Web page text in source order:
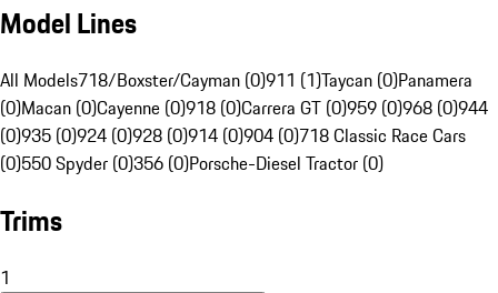
Model Lines
All Models718/Boxster/Cayman (0)911 (1)Taycan (0)Panamera
(0)Macan (0)Cayenne (0)918 (0)Carrera GT (0)959 (0)968 (0)944
(0)935 (0)924 (0)928 (0)914 (0)904 (0)718 Classic Race Cars
(0)550 Spyder (0)356 (0)Porsche-Diesel Tractor (0)
Trims
1